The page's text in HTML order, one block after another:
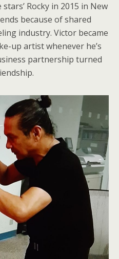
Rocky in 2015 in New
because of shared
industry. Victor became
up artist whenever he’s
partnership turned